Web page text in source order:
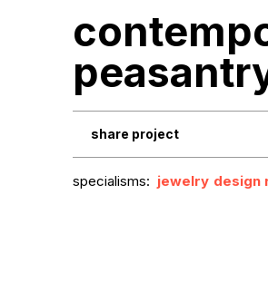
share project
specialisms: jewelry design